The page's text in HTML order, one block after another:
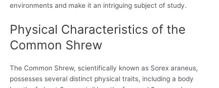
environments and make it an intriguing subject of study.
Physical Characteristics of the
Common Shrew
The Common Shrew, scientifically known as Sorex araneus,
possesses several distinct physical traits, including a body